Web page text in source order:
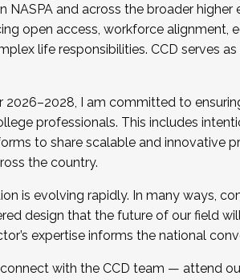
NASPA and across the broader
open access, workforce alignment,
life responsibilities. CCD serves
2026–2028, I am committed to
professionals. This includes
to share scalable and innovative
the country.
is evolving rapidly. In many ways,
design that the future of our field
expertise informs the national
with the CCD team — attend